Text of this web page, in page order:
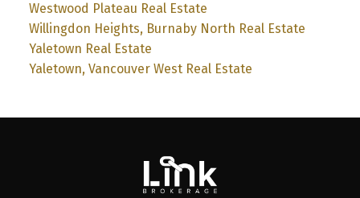
Westwood Plateau Real Estate
Willingdon Heights, Burnaby North Real Estate
Yaletown Real Estate
Yaletown, Vancouver West Real Estate